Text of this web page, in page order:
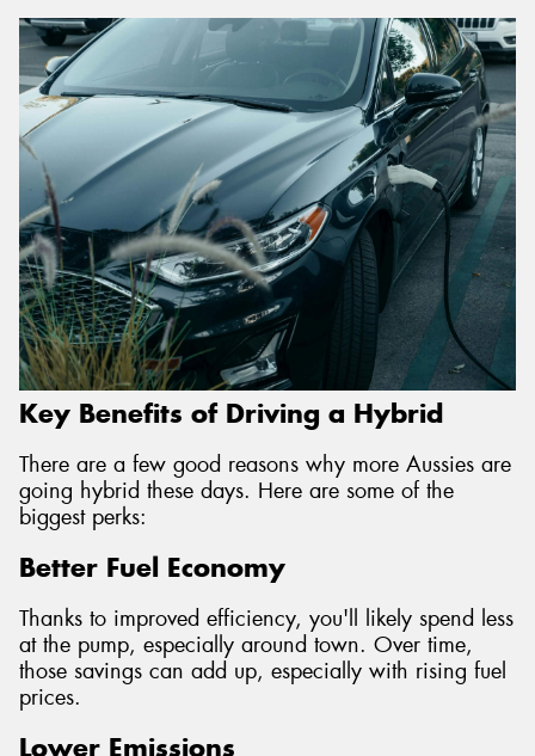
Key Benefits of Driving a Hybrid
There are a few good reasons why more Aussies are
going hybrid these days. Here are some of the
biggest perks:
Better Fuel Economy
Thanks to improved efficiency, you'll likely spend less
at the pump, especially around town. Over time,
those savings can add up, especially with rising fuel
prices.
Lower Emissions